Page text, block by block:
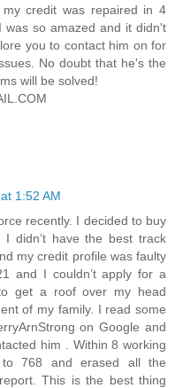
credit was repaired in 4
so amazed and it didn't
you to contact him on for
No doubt that he's the
will be solved!
1:52 AM
recently. I decided to buy
didn’t have the best track
my credit profile was faulty
and I couldn’t apply for a
get a roof over my head
of my family. I read some
on Google and
him . Within 8 working
768 and erased all the
This is the best thing